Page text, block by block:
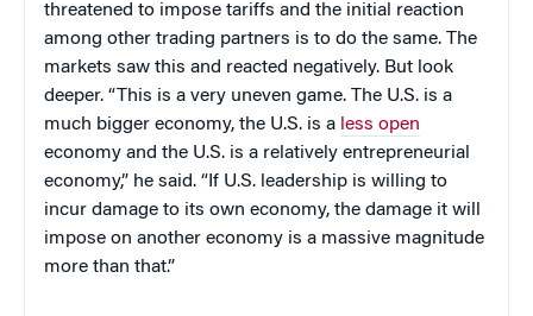
threatened to impose tariffs and the initial reaction
among other trading partners is to do the same. The
markets saw this and reacted negatively. But look
deeper. “This is a very uneven game. The U.S. is a
much bigger economy, the U.S. is a less open
economy and the U.S. is a relatively entrepreneurial
economy,” he said. “If U.S. leadership is willing to
incur damage to its own economy, the damage it will
impose on another economy is a massive magnitude
more than that.”